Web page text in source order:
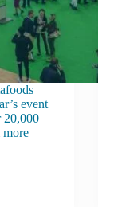
event
20,000
more